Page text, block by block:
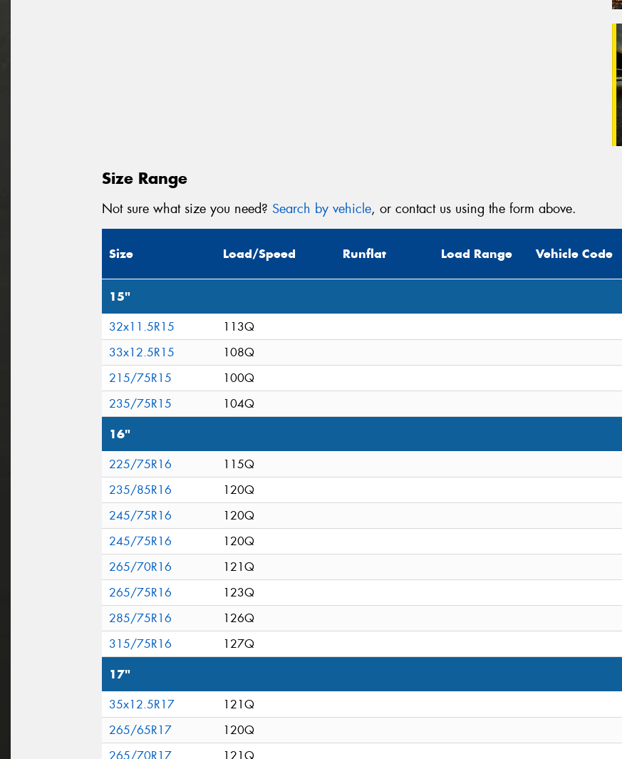
Size Range
Not sure what size you need? Search by vehicle, or contact us using the form above.
Size Load/Speed Runflat Load Range Vehicle Code
15"
32x11.5R15
113Q
33x12.5R15
108Q
215/75R15
100Q
235/75R15
104Q
16"
225/75R16
115Q
235/85R16
120Q
245/75R16
120Q
245/75R16
120Q
265/70R16
121Q
265/75R16
123Q
285/75R16
126Q
315/75R16
127Q
17"
35x12.5R17
121Q
265/65R17
120Q
265/70R17
121Q